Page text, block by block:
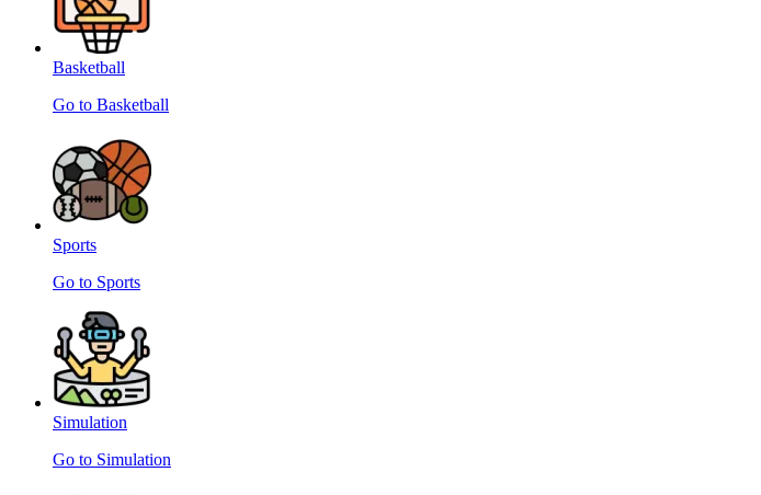
Basketball
Go to Basketball
Sports
Go to Sports
Simulation
Go to Simulation